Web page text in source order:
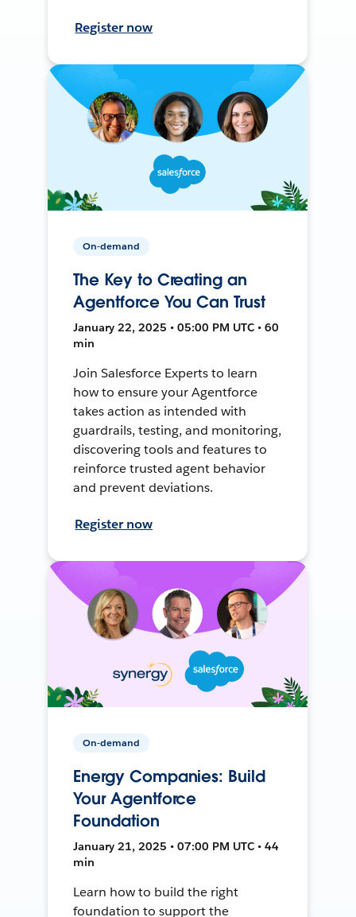
Register now
On-demand
The Key to Creating an
Agentforce You Can Trust
January 22, 2025 • 05:00 PM UTC • 60
min
Join Salesforce Experts to learn
how to ensure your Agentforce
takes action as intended with
guardrails, testing, and monitoring,
discovering tools and features to
reinforce trusted agent behavior
and prevent deviations.
Register now
On-demand
Energy Companies: Build
Your Agentforce
Foundation
January 21, 2025 • 07:00 PM UTC • 44
min
Learn how to build the right
foundation to support the